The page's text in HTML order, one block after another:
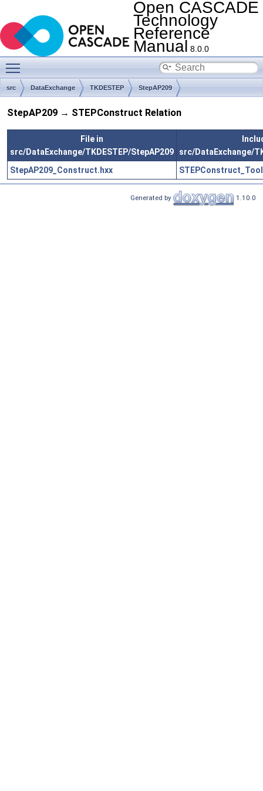
Open CASCADE
Technology
Reference
Manual 8.0.0
src DataExchange TKDESTEP StepAP209
StepAP209 → STEPConstruct Relation
File in
src/DataExchange/TKDESTEP/StepAP209
src/DataExchange/
StepAP209_Construct.hxx
Generated by 1.10.0